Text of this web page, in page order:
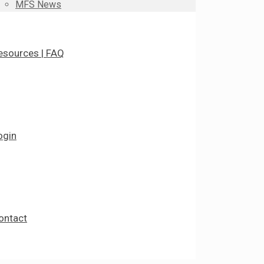
MFS News
| FAQ